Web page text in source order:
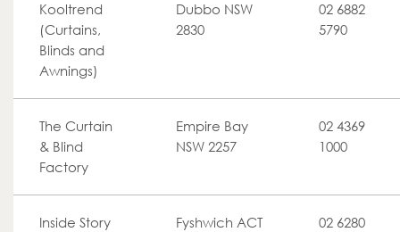
Kooltrend
(Curtains,
Blinds and
Awnings)
Dubbo NSW
2830
02 6882
5790
The Curtain
& Blind
Factory
Empire Bay
NSW 2257
02 4369
1000
Inside Story
Fyshwich ACT
02 6280